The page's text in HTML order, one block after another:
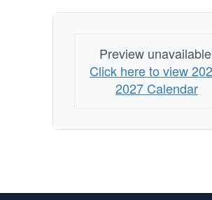
Preview
Click here to view
2027 Calendar